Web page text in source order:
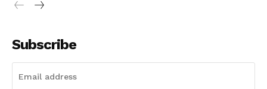
Subscribe